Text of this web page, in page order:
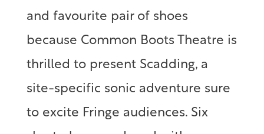
and favourite pair of shoes
because Common Boots Theatre is
thrilled to present Scadding, a
site-specific sonic adventure sure
to excite Fringe audiences. Six